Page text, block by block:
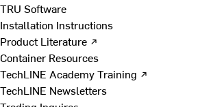
TRU Software
Installation Instructions
Product Literature ↗
Container Resources
TechLINE Academy Training ↗
TechLINE Newsletters